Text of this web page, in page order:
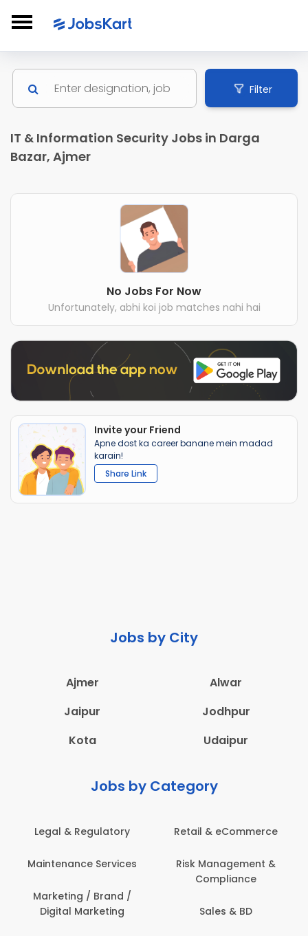
Filter
IT & Information Security Jobs in Darga
Bazar, Ajmer
No Jobs For Now
Unfortunately, abhi koi job matches nahi hai
Invite your Friend
Apne dost ka career banane mein madad
karain!
Share Link
Jobs by City
Ajmer
Alwar
Jaipur
Jodhpur
Kota
Udaipur
Jobs by Category
Legal & Regulatory
Services
Marketing / Brand /
Digital Marketing
Retail & eCommerce
Risk Management &
Compliance
Sales & BD